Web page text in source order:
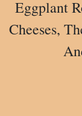
Eggplant
Cheeses,